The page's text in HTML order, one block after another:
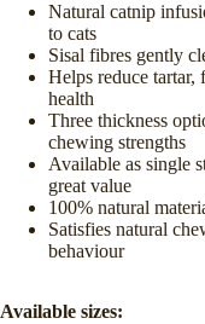
Natural catnip
to cats
Sisal fibres gently
Helps reduce tartar,
health
Three thickness
chewing strengths
Available as single
great value
100% natural
Satisfies natural
behaviour
Available sizes: